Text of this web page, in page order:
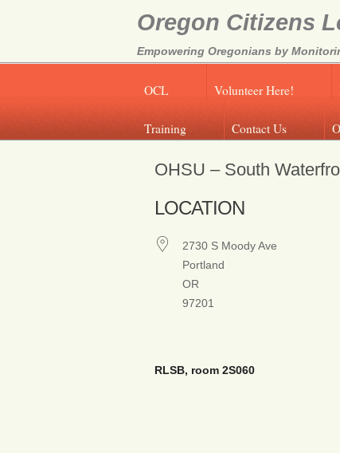
Oregon Citizens
Empowering Oregonians by
OCL Volunteer Here!
Training Contact Us
OHSU – South
LOCATION
2730 S Moody Ave
Portland
OR
97201
RLSB, room 2S060